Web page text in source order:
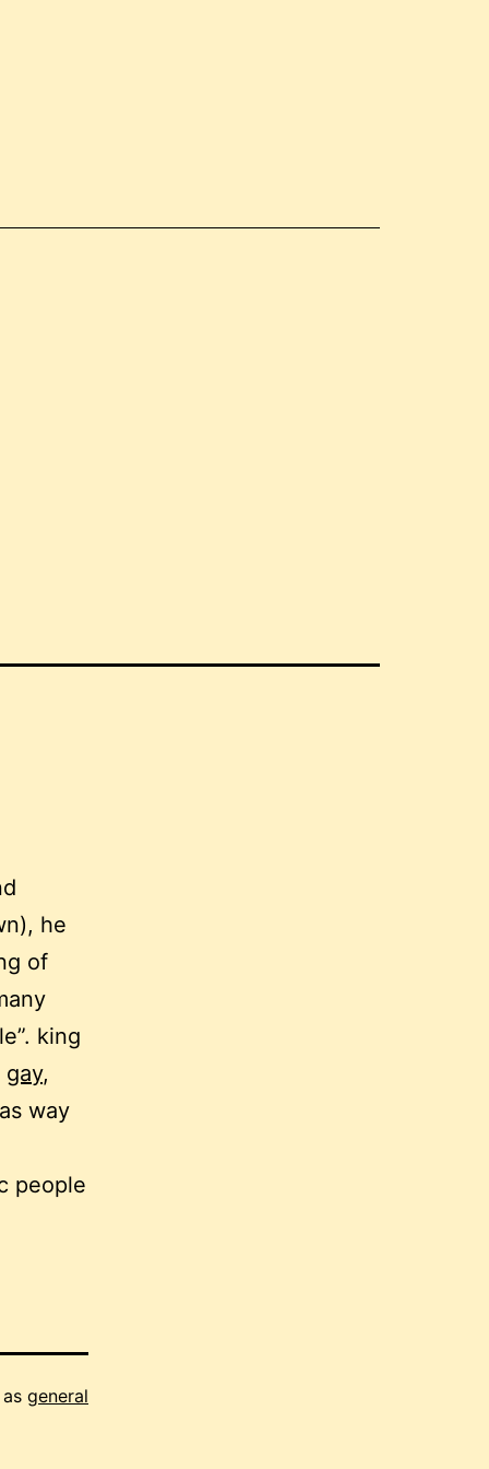
he
of
king
gay,
way
people
general